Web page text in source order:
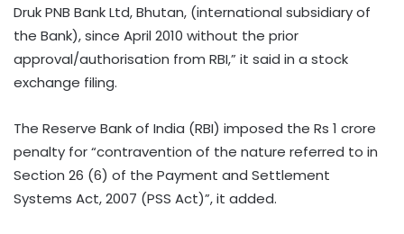
Druk PNB Bank Ltd, Bhutan, (international subsidiary of
the Bank), since April 2010 without the prior
approval/authorisation from RBI,” it said in a stock
exchange filing.
The Reserve Bank of India (RBI) imposed the Rs 1 crore
penalty for “contravention of the nature referred to in
Section 26 (6) of the Payment and Settlement
Systems Act, 2007 (PSS Act)”, it added.